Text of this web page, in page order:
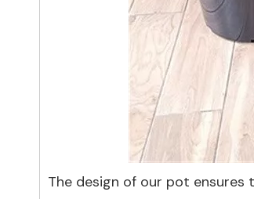
The design of our pot ensures